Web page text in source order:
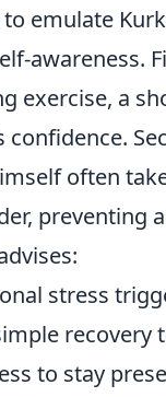
emulate
awareness.
exercise, a
confidence.
often
preventing
stress
recovery
to stay